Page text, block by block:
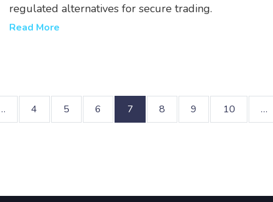
regulated alternatives for secure trading.
Read More
4 5 6 7 8 9 10 …